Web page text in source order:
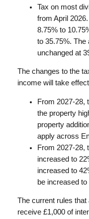
Tax on most
from April
8.75% to
to 35.75%. The
unchanged at
The changes to the
income will take
From 2027-28,
the property
property
apply across
From 2027-28,
increased to
increased to
be increased to
The current rules
receive £1,000 of